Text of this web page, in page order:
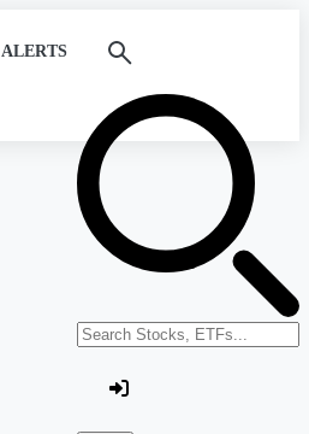
Search stocks or ETFs
ALERTS